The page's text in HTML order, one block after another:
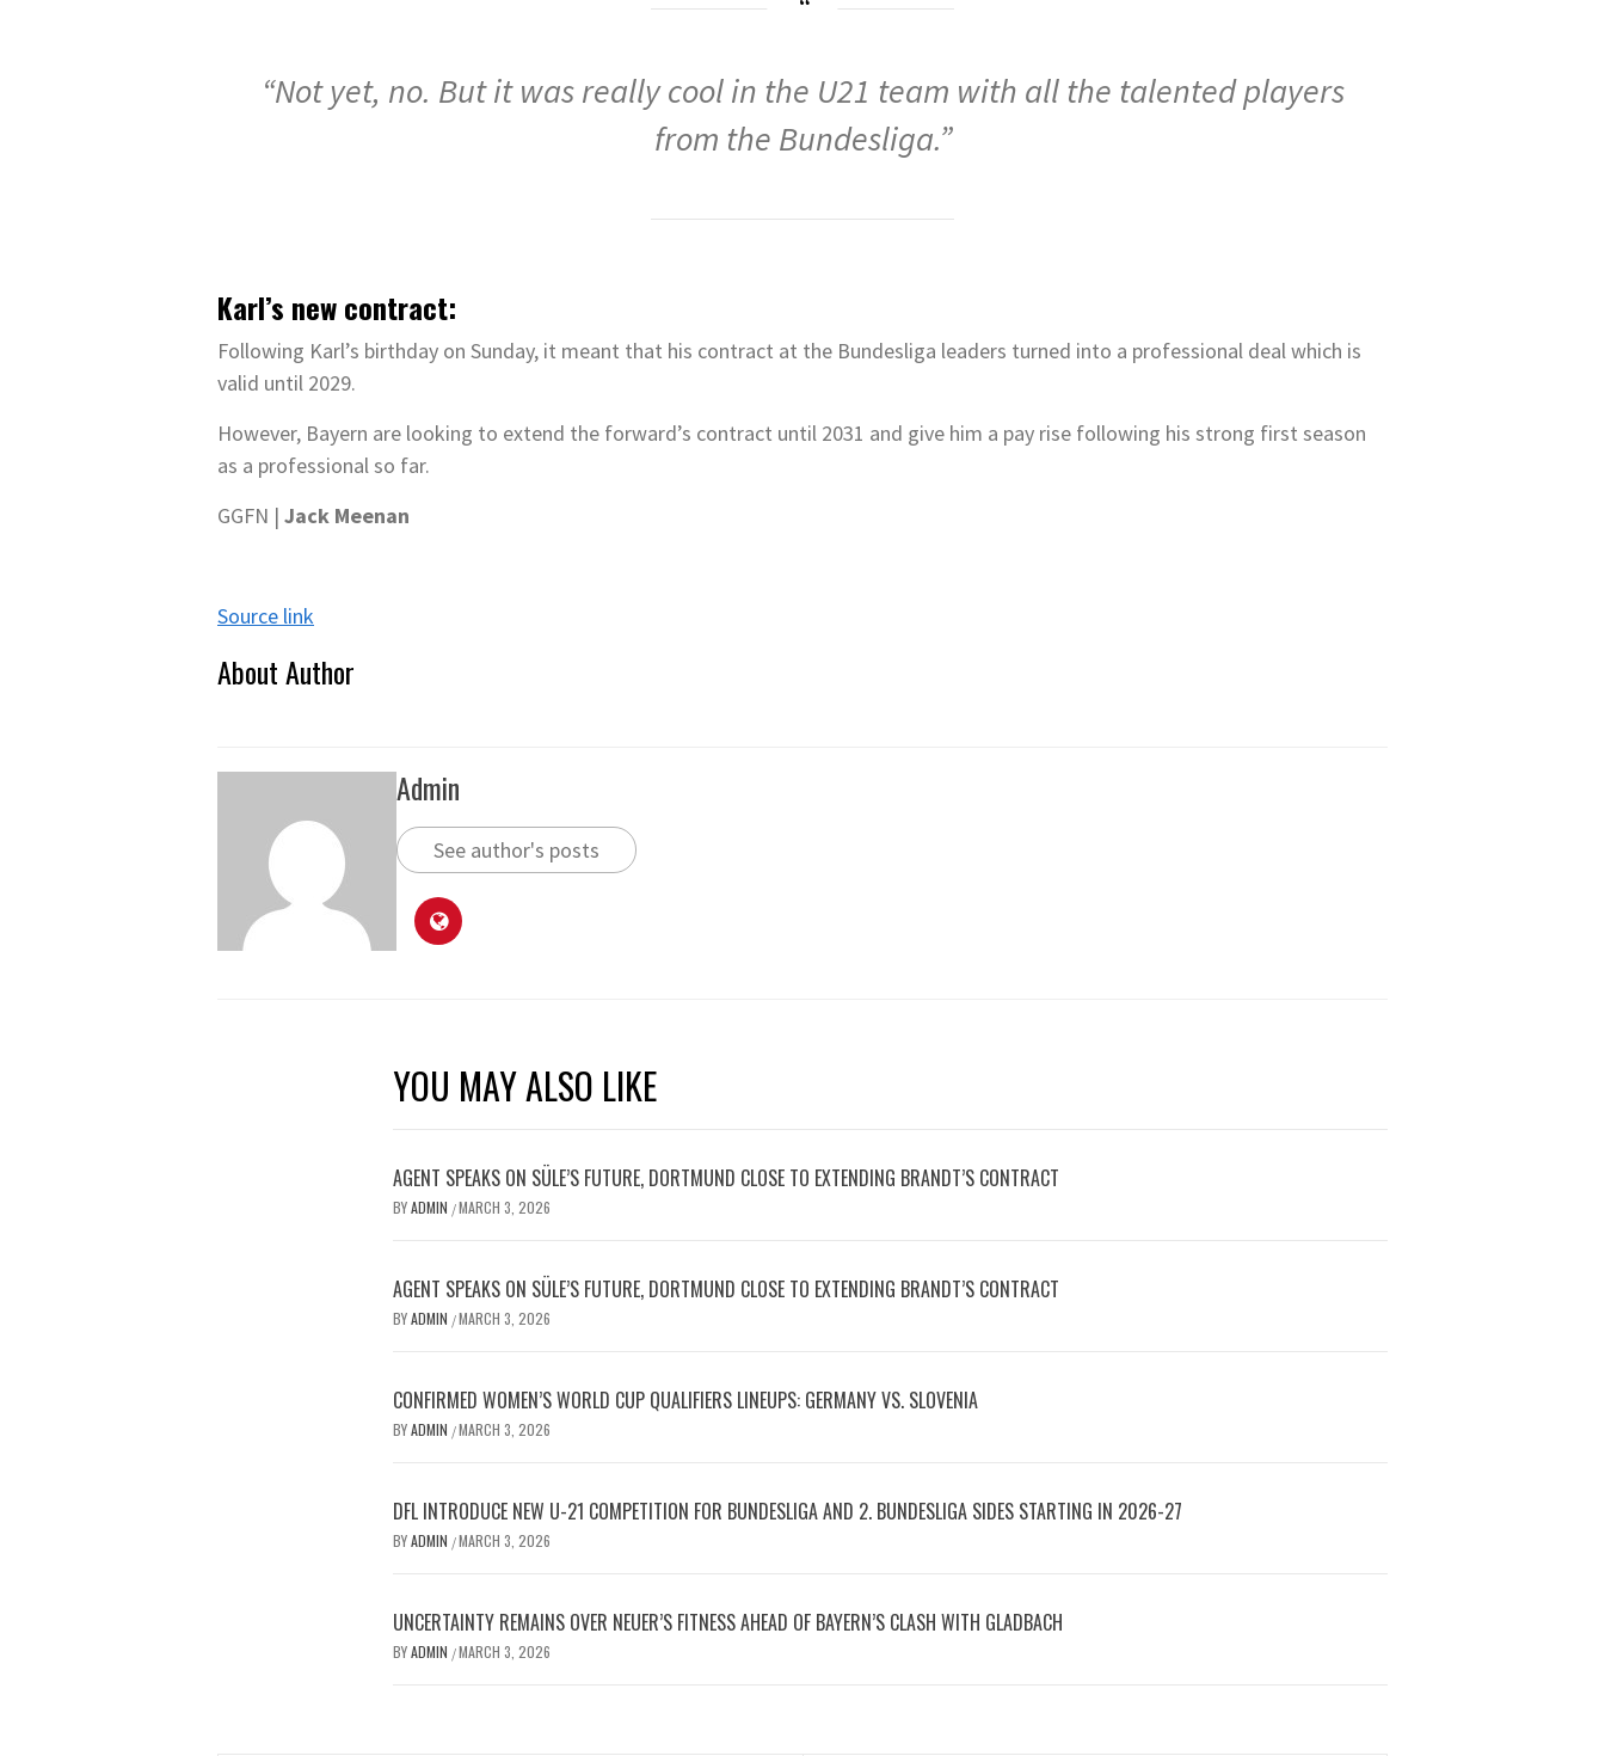
“Not yet, no. But it was really cool in the U21 team with all the talented players
from the Bundesliga.”
Karl’s new contract:
Following Karl’s birthday on Sunday, it meant that his contract at the Bundesliga leaders turned into a professional deal which is
valid until 2029.
However, Bayern are looking to extend the forward’s contract until 2031 and give him a pay rise following his strong first season
as a professional so far.
GGFN | Jack Meenan
Source link
About Author
Admin
See author's posts
YOU MAY ALSO LIKE
AGENT SPEAKS ON SÜLE’S FUTURE, DORTMUND CLOSE TO EXTENDING BRANDT’S CONTRACT
BYADMIN /MARCH 3, 2026
AGENT SPEAKS ON SÜLE’S FUTURE, DORTMUND CLOSE TO EXTENDING BRANDT’S CONTRACT
BYADMIN /MARCH 3, 2026
CONFIRMED WOMEN’S WORLD CUP QUALIFIERS LINEUPS: GERMANY VS. SLOVENIA
BYADMIN /MARCH 3, 2026
DFL INTRODUCE NEW U-21 COMPETITION FOR BUNDESLIGA AND 2. BUNDESLIGA SIDES STARTING IN 2026-27
BYADMIN /MARCH 3, 2026
UNCERTAINTY REMAINS OVER NEUER’S FITNESS AHEAD OF BAYERN’S CLASH WITH GLADBACH
BYADMIN /MARCH 3, 2026